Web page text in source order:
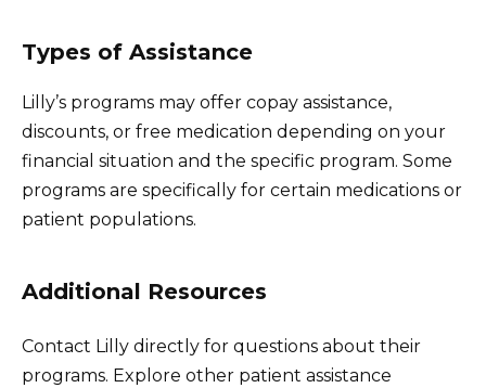
Types of Assistance
Lilly’s programs may offer copay assistance,
discounts, or free medication depending on your
financial situation and the specific program. Some
programs are specifically for certain medications or
patient populations.
Additional Resources
Contact Lilly directly for questions about their
programs. Explore other patient assistance